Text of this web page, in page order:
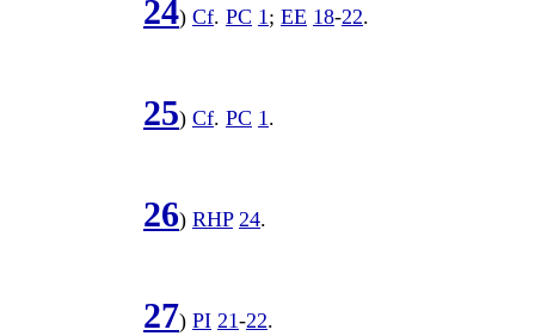
24) Cf. PC 1; EE 18-22.
25) Cf. PC 1.
26) RHP 24.
27) PI 21-22.